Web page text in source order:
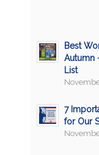
Best
Autumn
List
7
for Our